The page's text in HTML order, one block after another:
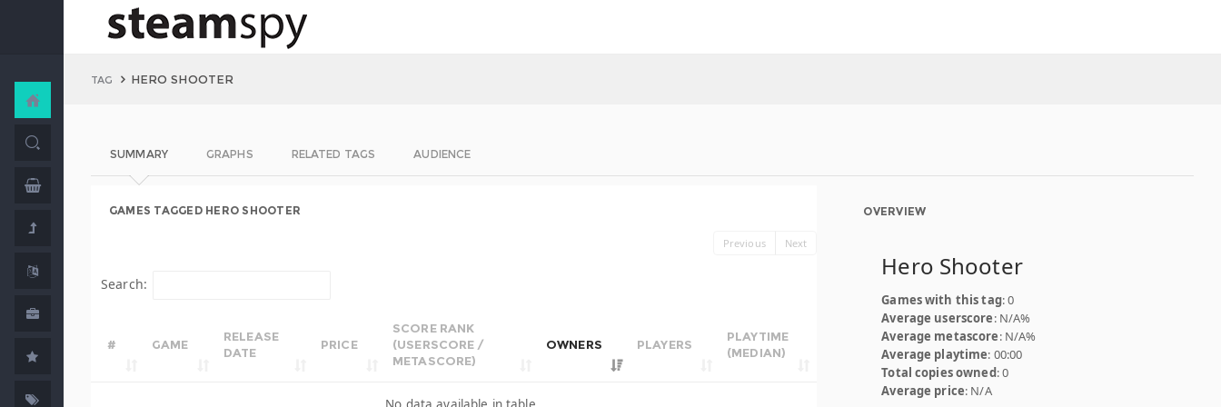
TAG HERO SHOOTER
SUMMARY GRAPHS RELATED TAGS AUDIENCE
GAMES TAGGED HERO SHOOTER
Previous Next
Search:
# GAME
RELEASE
DATE
PRICE
SCORE RANK
(USERSCORE /
METASCORE)
OWNERS PLAYERS
PLAYTIME
(MEDIAN)
OVERVIEW
Hero Shooter
Games with this tag: 0
Average userscore: N/A%
Average metascore: N/A%
Average playtime: 00:00
Total copies owned: 0
Average price: N/A